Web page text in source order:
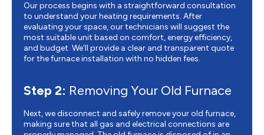
Our process begins with a straightforward consultation
to understand your heating requirements. After
evaluating your space, our technicians will suggest the
most suitable unit based on comfort, energy efficiency,
and budget. We’ll provide a clear and transparent quote
for the furnace installation with no hidden fees.
Step 2: Removing Your Old Furnace
Next, we disconnect and safely remove your old furnace,
making sure that all gas and electrical connections are